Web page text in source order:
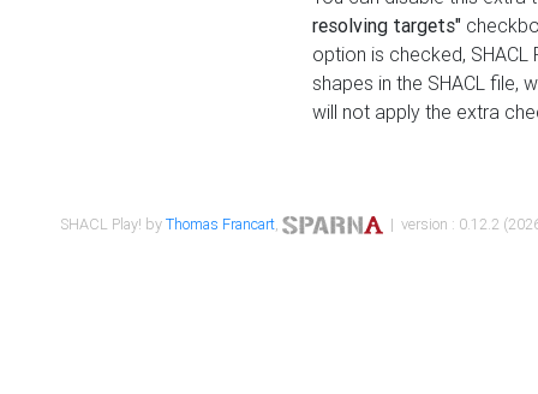
resolving targets"
option is checked,
shapes in the SHACL file,
will not apply the extra
SHACL Play! byThomas Francart, | version : 0.12.2